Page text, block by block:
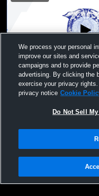
Blair-Taylor High
Mindoro High School
Privacy Policy |Terms &
Not Sell My Personal Information
We process your personal
improve our sites and
campaigns and to provide
advertising. By clicking the
exercise your privacy
privacy notice Cookie
Do Not Sell